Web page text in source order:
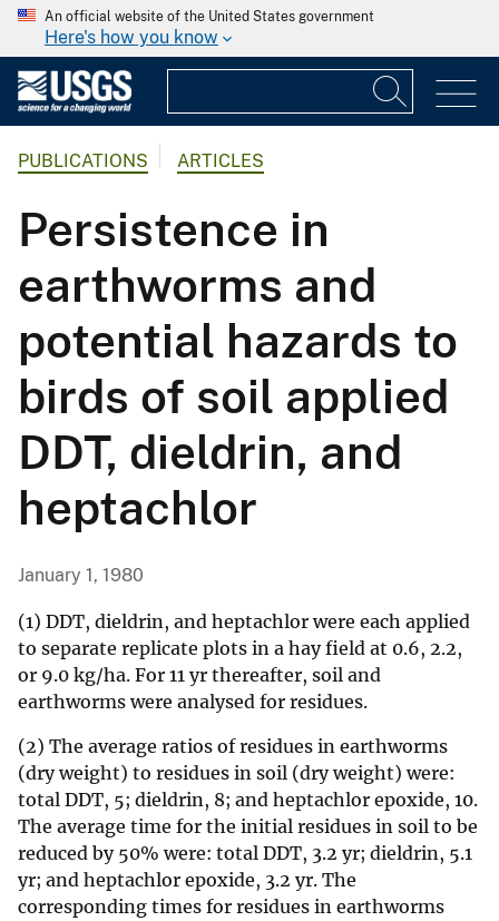
An official website of the United States government
Here's how you know
PUBLICATIONS ARTICLES
Persistence in
earthworms and
potential hazards to
birds of soil applied
DDT, dieldrin, and
heptachlor
January 1, 1980
(1) DDT, dieldrin, and heptachlor were each applied
to separate replicate plots in a hay field at 0.6, 2.2,
or 9.0 kg/ha. For 11 yr thereafter, soil and
earthworms were analysed for residues.
(2) The average ratios of residues in earthworms
(dry weight) to residues in soil (dry weight) were:
total DDT, 5; dieldrin, 8; and heptachlor epoxide, 10.
The average time for the initial residues in soil to be
reduced by 50% were: total DDT, 3.2 yr; dieldrin, 5.1
yr; and heptachlor epoxide, 3.2 yr. The
corresponding times for residues in earthworms